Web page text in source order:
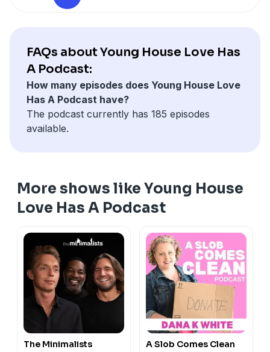
psychics, and whether the stars can tell us where in
the world we really should be living.
Be sure to check out
for notes, links, and photos from this episode.
FAQs about Young House Love Has
A Podcast:
How many episodes does Young House Love
Has A Podcast have?
The podcast currently has 185 episodes
available.
More shows like Young House
Love Has A Podcast
The Minimalists A Slob Comes Clean